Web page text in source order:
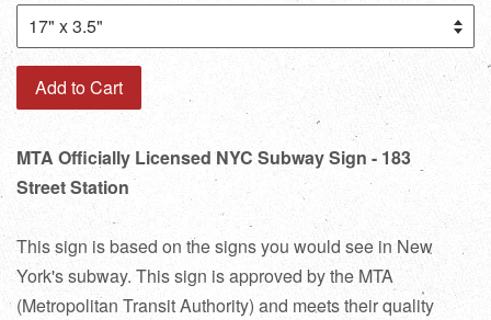
Add to Cart
MTA Officially Licensed NYC Subway Sign - 183
Street Station
This sign is based on the signs you would see in New
York's subway. This sign is approved by the MTA
(Metropolitan Transit Authority) and meets their quality